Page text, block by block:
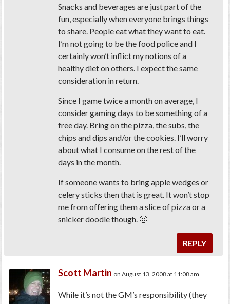
Snacks and beverages are just part of the
fun, especially when everyone brings things
to share. People eat what they want to eat.
I’m not going to be the food police and I
certainly won’t inflict my notions of a
healthy diet on others. I expect the same
consideration in return.
Since I game twice a month on average, I
consider gaming days to be something of a
free day. Bring on the pizza, the subs, the
chips and dips and/or the cookies. I’ll worry
about what I consume on the rest of the
days in the month.
If someone wants to bring apple wedges or
celery sticks then that is great. It won’t stop
me from offering them a slice of pizza or a
snicker doodle though. 🙂
REPLY
Scott Martin on August 13, 2008 at 11:08 am
While it’s not the GM’s responsibility (they